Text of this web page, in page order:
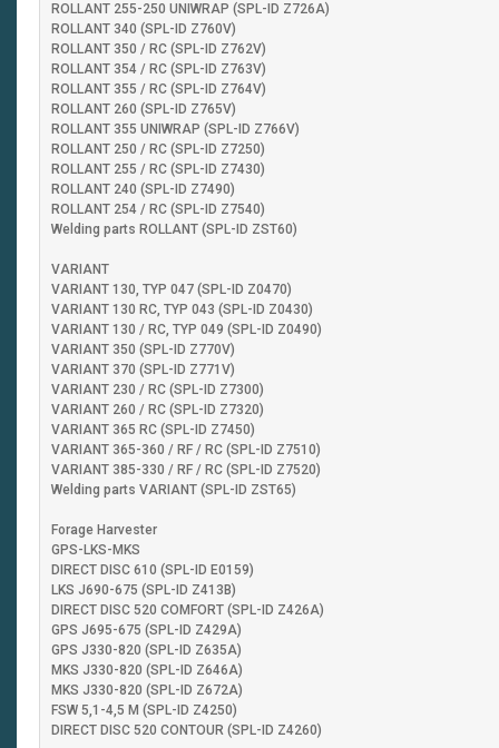
ROLLANT 255-250 UNIWRAP (SPL-ID Z726A)
ROLLANT 340 (SPL-ID Z760V)
ROLLANT 350 / RC (SPL-ID Z762V)
ROLLANT 354 / RC (SPL-ID Z763V)
ROLLANT 355 / RC (SPL-ID Z764V)
ROLLANT 260 (SPL-ID Z765V)
ROLLANT 355 UNIWRAP (SPL-ID Z766V)
ROLLANT 250 / RC (SPL-ID Z7250)
ROLLANT 255 / RC (SPL-ID Z7430)
ROLLANT 240 (SPL-ID Z7490)
ROLLANT 254 / RC (SPL-ID Z7540)
Welding parts ROLLANT (SPL-ID ZST60)
VARIANT
VARIANT 130, TYP 047 (SPL-ID Z0470)
VARIANT 130 RC, TYP 043 (SPL-ID Z0430)
VARIANT 130 / RC, TYP 049 (SPL-ID Z0490)
VARIANT 350 (SPL-ID Z770V)
VARIANT 370 (SPL-ID Z771V)
VARIANT 230 / RC (SPL-ID Z7300)
VARIANT 260 / RC (SPL-ID Z7320)
VARIANT 365 RC (SPL-ID Z7450)
VARIANT 365-360 / RF / RC (SPL-ID Z7510)
VARIANT 385-330 / RF / RC (SPL-ID Z7520)
Welding parts VARIANT (SPL-ID ZST65)
Forage Harvester
GPS-LKS-MKS
DIRECT DISC 610 (SPL-ID E0159)
LKS J690-675 (SPL-ID Z413B)
DIRECT DISC 520 COMFORT (SPL-ID Z426A)
GPS J695-675 (SPL-ID Z429A)
GPS J330-820 (SPL-ID Z635A)
MKS J330-820 (SPL-ID Z646A)
MKS J330-820 (SPL-ID Z672A)
FSW 5,1-4,5 M (SPL-ID Z4250)
DIRECT DISC 520 CONTOUR (SPL-ID Z4260)